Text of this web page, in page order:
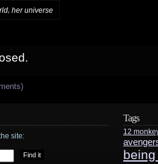
, her universe
site:
Tags
12